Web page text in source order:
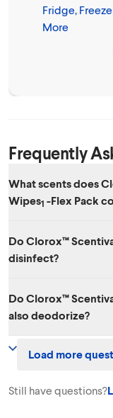
Fridge,
More
Frequently
What scents does
Wipes1 -Flex Pack
Blossom.
Do Clorox™
disinfect?
viruses, including
Do Clorox™
also deodorize?
cleans, disinfects,
Load more
Still have questions?